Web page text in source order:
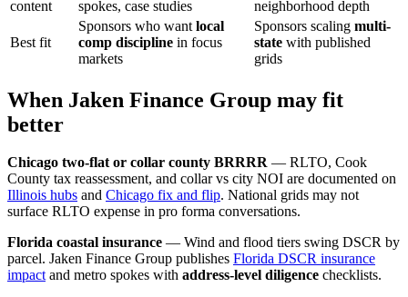
content
spokes, case studies
neighborhood depth
Best fit
Sponsors who want local
comp discipline in focus
markets
Sponsors scaling multi-
state with published
grids
When Jaken Finance Group may fit
better
Chicago two-flat or collar county BRRRR — RLTO, Cook
County tax reassessment, and collar vs city NOI are documented on
Illinois hubs and Chicago fix and flip. National grids may not
surface RLTO expense in pro forma conversations.
Florida coastal insurance — Wind and flood tiers swing DSCR by
parcel. Jaken Finance Group publishes Florida DSCR insurance
impactand metro spokes with address-level diligence checklists.